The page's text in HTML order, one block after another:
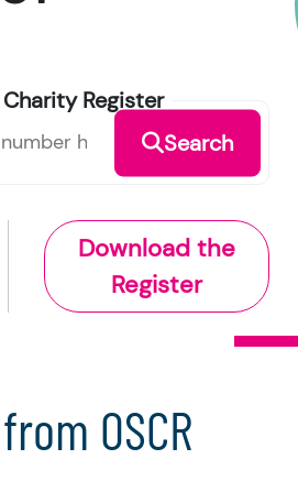
Register
Search
Download the
Register
OSCR